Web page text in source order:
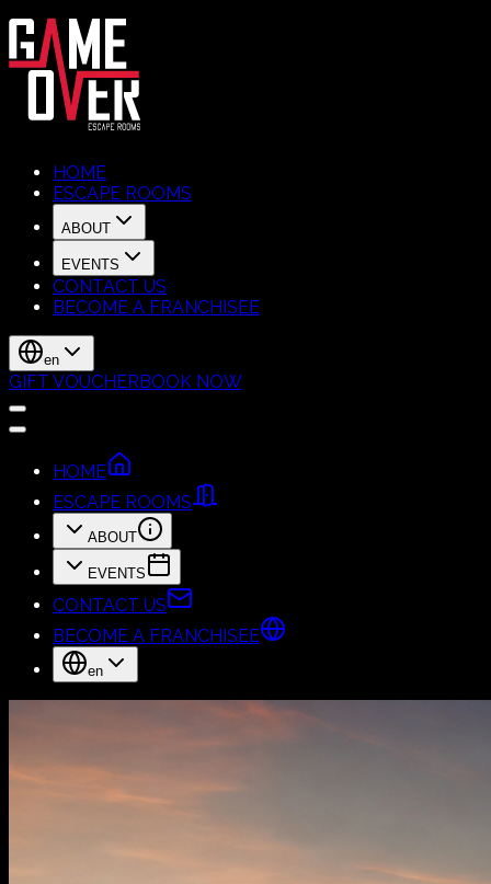
HOME
ESCAPE ROOMS
ABOUT
EVENTS
CONTACT US
BECOME A FRANCHISEE
en
GIFT VOUCHERBOOK NOW
HOME
ESCAPE ROOMS
ABOUT
EVENTS
CONTACT US
BECOME A FRANCHISEE
en